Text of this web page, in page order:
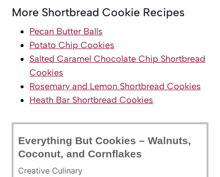
More Shortbread Cookie Recipes
Pecan Butter Balls
Potato Chip Cookies
Salted Caramel Chocolate Chip Shortbread
Cookies
Rosemary and Lemon Shortbread Cookies
Heath Bar Shortbread Cookies
Everything But Cookies – Walnuts,
Coconut, and Cornflakes
Creative Culinary